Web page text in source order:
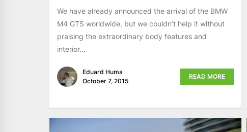
We have already announced the arrival of the BMW
M4 GTS worldwide, but we couldn’t help it without
praising the extraordinary body features and
interior...
Eduard Huma
October 7, 2015
READ MORE